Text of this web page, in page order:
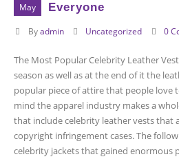
May
Everyone
Byadmin Uncategorized 0
The Most Popular Celebrity Leather
season as well as at the end of it the
popular piece of attire that people love
mind the apparel industry makes a
that include celebrity leather vests that
copyright infringement cases. The
celebrity jackets that gained enormous